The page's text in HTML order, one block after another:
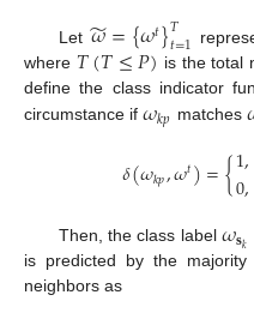
Let𝜔
̃={𝜔𝑡}𝑇
𝑡=1
where 𝑇(𝑇≤𝑃) is the total
define the class indicator
circumstance if 𝜔𝑘𝑝 matches
𝛿(𝜔𝑘𝑝,𝜔𝑡)={1,
0,
Then, the class label𝜔𝐬𝑘
is predicted by the
neighbors as